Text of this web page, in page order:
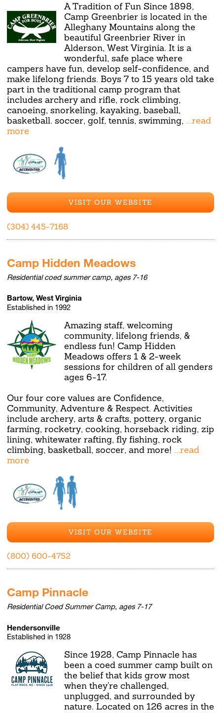
A Tradition of Fun Since 1898,
Camp Greenbrier is located in the
Alleghany Mountains along the
beautiful Greenbrier River in
Alderson, West Virginia. It is a
wonderful, safe place where
campers have fun, develop self-confidence, and
make lifelong friends. Boys 7 to 15 years old take
part in the traditional camp program that
includes archery and rifle, rock climbing,
canoeing, snorkeling, kayaking, baseball,
basketball. soccer, golf, tennis, swimming, ...read
more
VISIT OUR WEBSITE
(304) 445-7168
Camp Hidden Meadows
Residential coed summer camp, ages 7-16
Bartow, West Virginia
Established in 1992
Amazing staff, welcoming
community, lifelong friends, &
endless fun! Camp Hidden
Meadows offers 1 & 2-week
sessions for children of all genders
ages 6-17.
Our four core values are Confidence,
Community, Adventure & Respect. Activities
include archery, arts & crafts, pottery, organic
farming, rocketry, cooking, horseback riding, zip
lining, whitewater rafting, fly fishing, rock
climbing, basketball, soccer, and more! ...read
more
VISIT OUR WEBSITE
(800) 600-4752
Camp Pinnacle
Residential Coed Summer Camp, ages 7-17
Hendersonville
Established in 1928
Since 1928, Camp Pinnacle has
been a coed summer camp built on
the belief that kids grow most
when they're challenged,
unplugged, and surrounded by
nature. Located on 126 acres in the